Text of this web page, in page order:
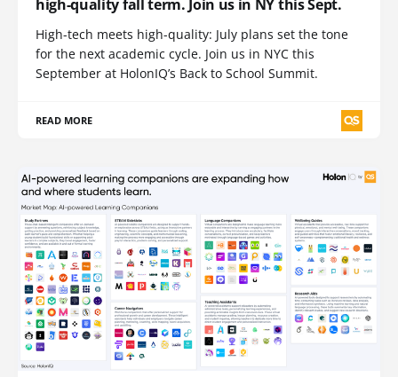
high-quality fall term. Join us in NY this Sept.
High-tech meets high-quality: July plans set the tone
for the next academic cycle. Join us in NYC this
September at HolonIQ’s Back to School Summit.
READ MORE